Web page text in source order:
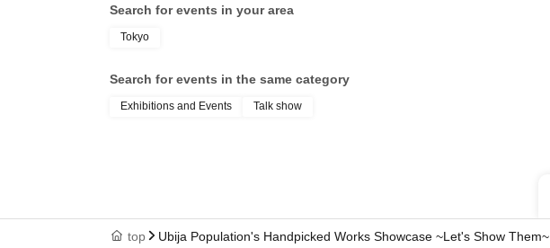
Search for events in your area
Tokyo
Search for events in the same category
Exhibitions and Events Talk show
top Ubija Population's Handpicked Works Showcase ~Let's Show Them~